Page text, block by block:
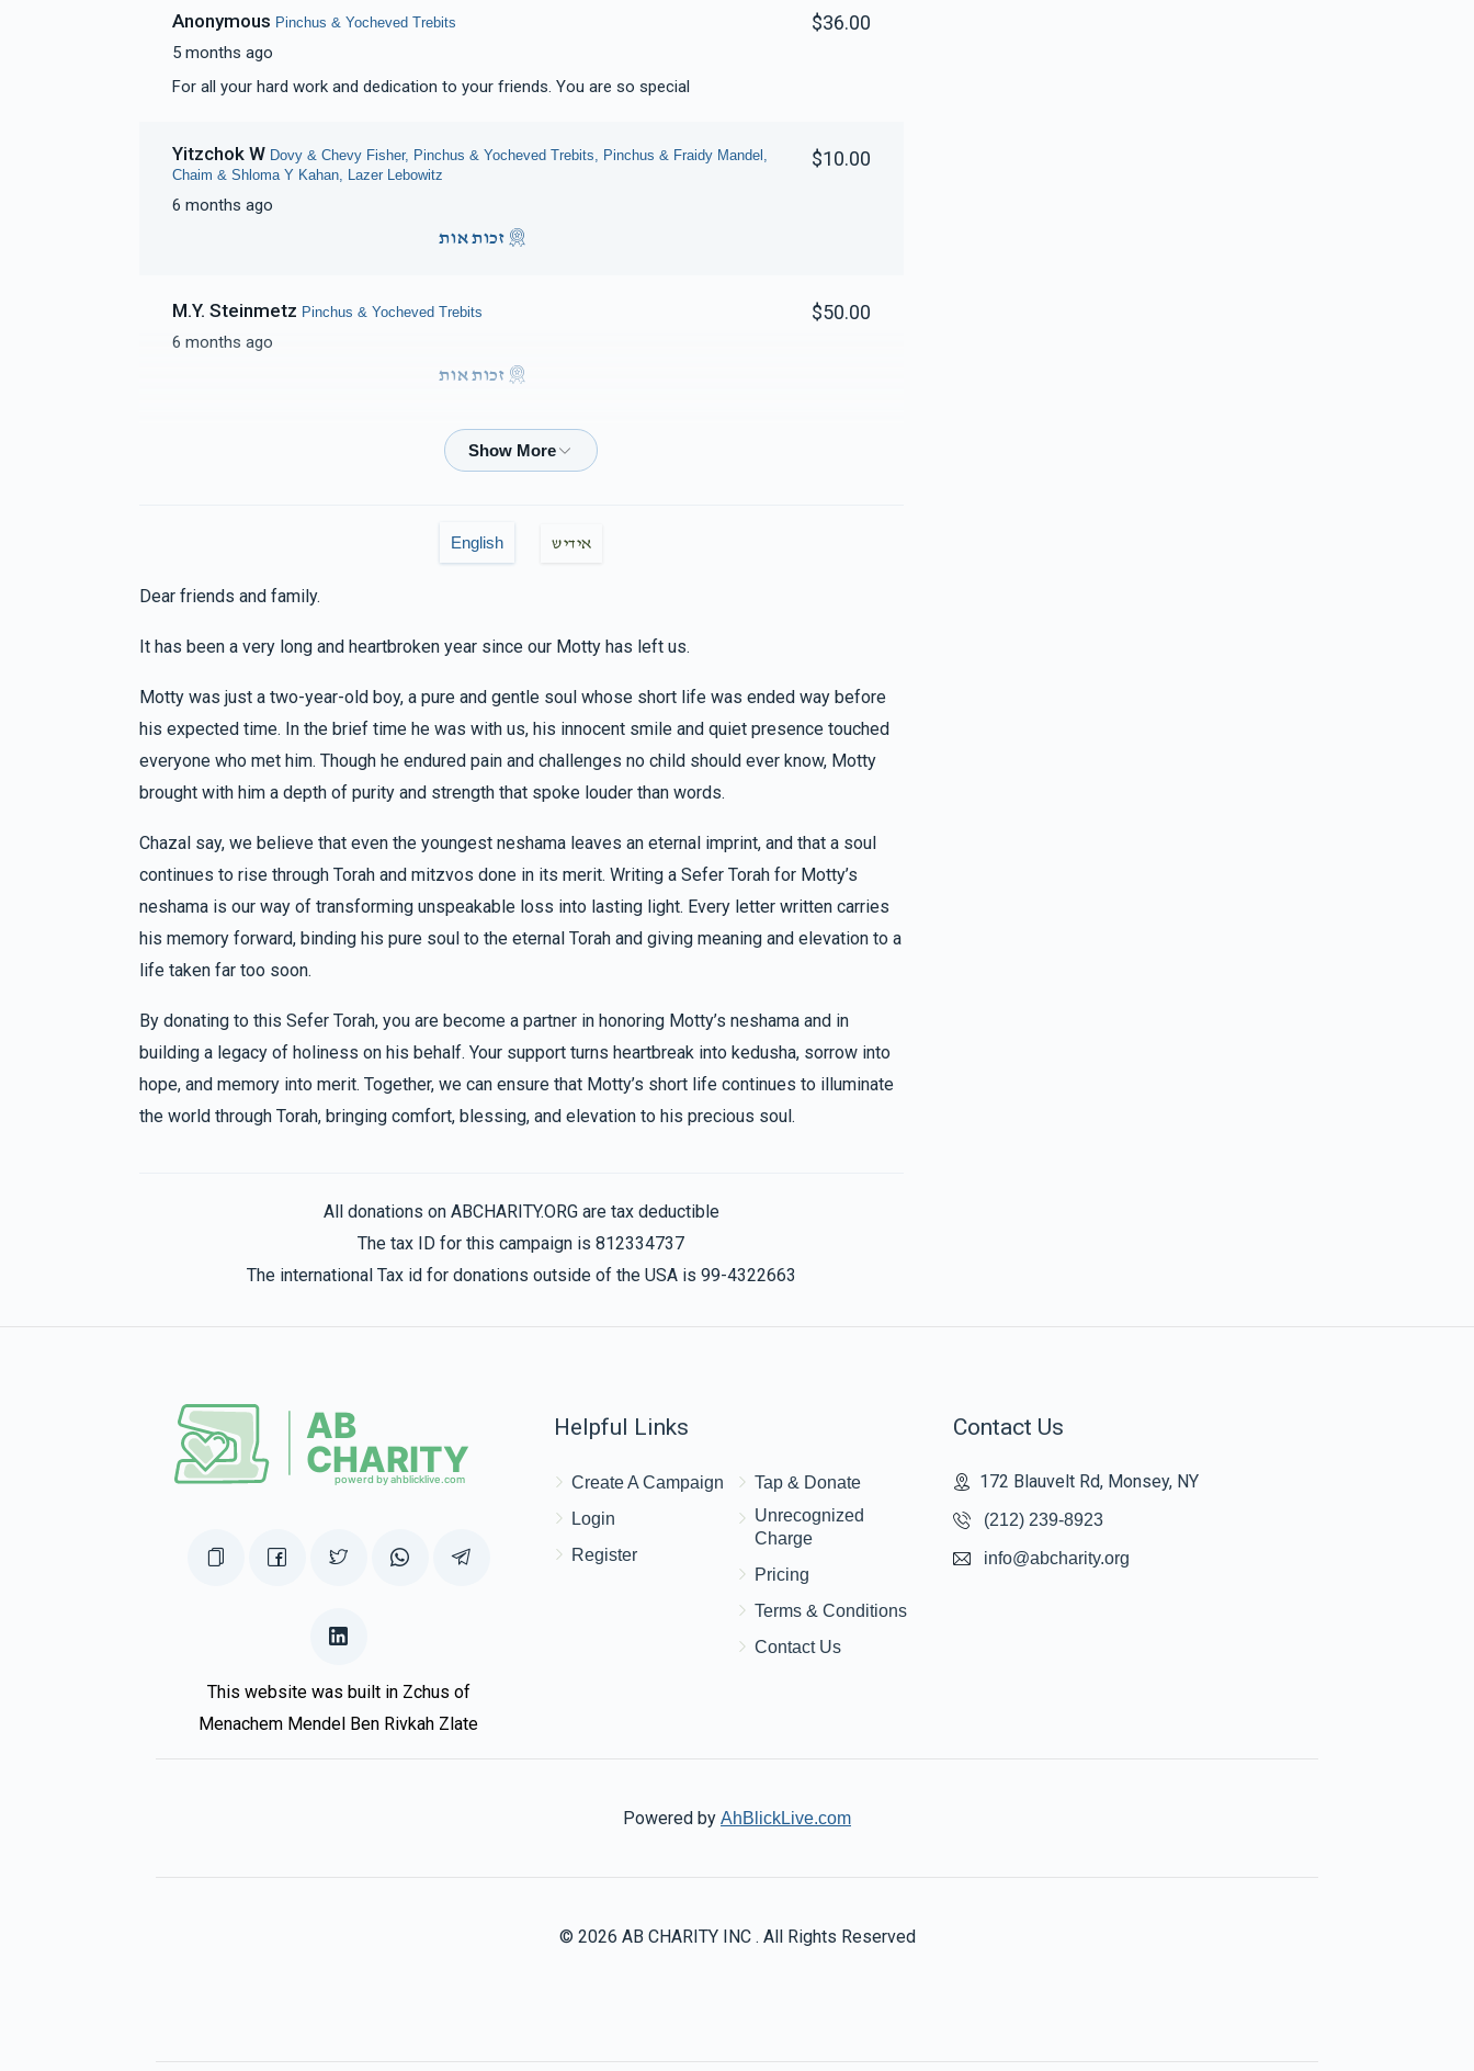
Anonymous Pinchus & Yocheved Trebits
5 months ago
$36.00
For all your hard work and dedication to your friends. You are so special
Yitzchok W Dovy & Chevy Fisher, Pinchus & Yocheved Trebits, Pinchus & Fraidy Mandel,
Chaim & Shloma Y Kahan, Lazer Lebowitz
6 months ago
$10.00
זכות אות
M.Y. Steinmetz Pinchus & Yocheved Trebits
6 months ago
$50.00
זכות אות
Pinchus & Yocheved Trebits
Pinchus & Yocheved Trebits
Yeruchem & Faigy SteinmetzPinchus & Yocheved Trebits
Mendy & Yehudis WerzbergerPinchus & Yocheved Trebits
6 months ago
$50.00
In memory of motty we miss him
Efraim And Baili Klein $18.00
English אידיש
Dear friends and family.
It has been a very long and heartbroken year since our Motty has left us.
Motty was just a two-year-old boy, a pure and gentle soul whose short life was ended way before
his expected time. In the brief time he was with us, his innocent smile and quiet presence touched
everyone who met him. Though he endured pain and challenges no child should ever know, Motty
brought with him a depth of purity and strength that spoke louder than words.
Chazal say, we believe that even the youngest neshama leaves an eternal imprint, and that a soul
continues to rise through Torah and mitzvos done in its merit. Writing a Sefer Torah for Motty’s
neshama is our way of transforming unspeakable loss into lasting light. Every letter written carries
his memory forward, binding his pure soul to the eternal Torah and giving meaning and elevation to a
life taken far too soon.
By donating to this Sefer Torah, you are become a partner in honoring Motty’s neshama and in
building a legacy of holiness on his behalf. Your support turns heartbreak into kedusha, sorrow into
hope, and memory into merit. Together, we can ensure that Motty’s short life continues to illuminate
the world through Torah, bringing comfort, blessing, and elevation to his precious soul.
All donations on ABCHARITY.ORG are tax deductible
The tax ID for this campaign is 812334737
The international Tax id for donations outside of the USA is 99-4322663
This website was built in Zchus of
Menachem Mendel Ben Rivkah Zlate
Helpful Links
Create A Campaign
Login
Register
Tap & Donate
Unrecognized
Charge
Pricing
Terms & Conditions
Contact Us
Contact Us
172 Blauvelt Rd, Monsey, NY
(212) 239-8923
info@abcharity.org
Powered by AhBlickLive.com
© 2026 AB CHARITY INC . All Rights Reserved